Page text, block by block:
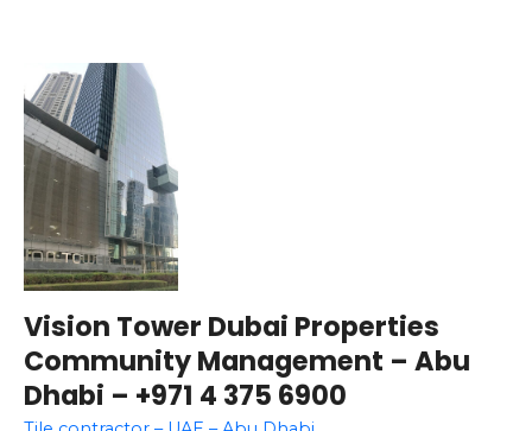
Vision Tower Dubai Properties
Community Management – Abu
Dhabi – +971 4 375 6900